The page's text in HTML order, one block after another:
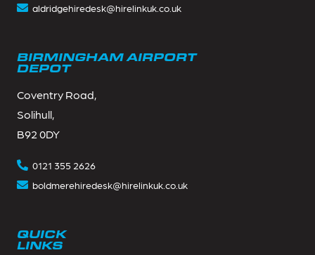
aldridgehiredesk@hirelinkuk.co.uk
BIRMINGHAM AIRPORT
DEPOT
Coventry Road,
Solihull,
B92 0DY
0121 355 2626
boldmerehiredesk@hirelinkuk.co.uk
QUICK
LINKS